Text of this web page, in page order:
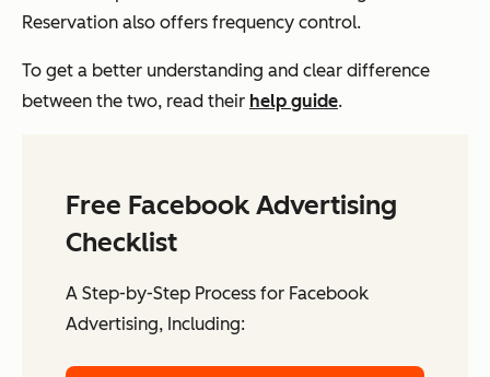
Reservation also offers frequency control.
To get a better understanding and clear difference
between the two, read their help guide.
Free Facebook Advertising
Checklist
A Step-by-Step Process for Facebook
Advertising, Including: